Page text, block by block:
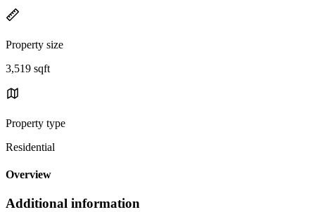
Property size
3,519 sqft
Property type
Residential
Overview
Additional information